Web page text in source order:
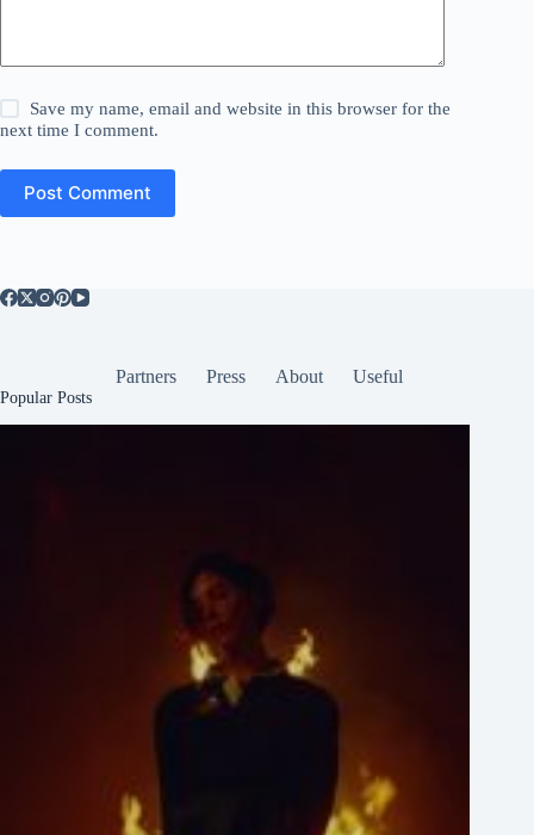
Save my name, email and website in this browser for the
next time I comment.
Post Comment
Partners Press About Useful
Popular Posts